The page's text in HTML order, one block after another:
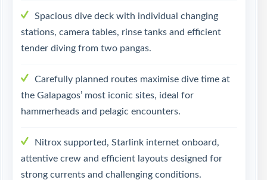
Spacious dive deck with individual changing
stations, camera tables, rinse tanks and efficient
tender diving from two pangas.
Carefully planned routes maximise dive time at
the Galapagos’ most iconic sites, ideal for
hammerheads and pelagic encounters.
Nitrox supported, Starlink internet onboard,
attentive crew and efficient layouts designed for
strong currents and challenging conditions.